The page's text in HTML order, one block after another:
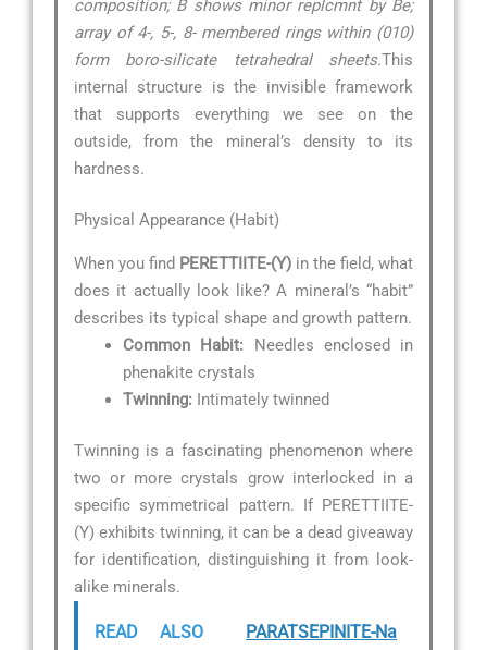
composition; B shows minor replcmnt by Be;
array of 4-, 5-, 8- membered rings within (010)
form boro-silicate tetrahedral sheets.This
internal structure is the invisible framework
that supports everything we see on the
outside, from the mineral’s density to its
hardness.
Physical Appearance (Habit)
When you find PERETTIITE-(Y) in the field, what
does it actually look like? A mineral’s “habit”
describes its typical shape and growth pattern.
Common Habit: Needles enclosed in
phenakite crystals
Twinning: Intimately twinned
Twinning is a fascinating phenomenon where
two or more crystals grow interlocked in a
specific symmetrical pattern. If PERETTIITE-
(Y) exhibits twinning, it can be a dead giveaway
for identification, distinguishing it from look-
alike minerals.
READ ALSO
PARATSEPINITE-Na